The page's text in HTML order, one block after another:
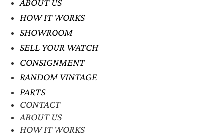
ABOUT US
HOW IT WORKS
SHOWROOM
SELL YOUR WATCH
CONSIGNMENT
RANDOM VINTAGE
PARTS
CONTACT
ABOUT US
HOW IT WORKS